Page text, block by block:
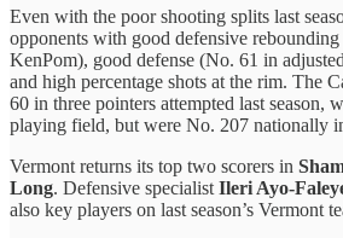
Even with the poor shooting splits last
opponents with good defensive
KenPom), good defense (No. 61 in
and high percentage shots at the rim. The
60 in three pointers attempted last season,
playing field, but were No. 207 nationally
Vermont returns its top two scorers in
Long. Defensive specialist Ileri Ayo-
also key players on last season’s Vermont